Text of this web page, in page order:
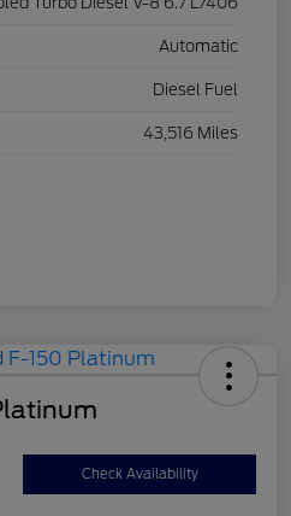
Automatic
Diesel Fuel
43,516 Miles
Check Availability